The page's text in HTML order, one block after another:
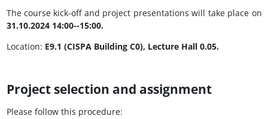
The course kick-off and project presentations will take place on
31.10.2024 14:00--15:00.
Location: E9.1 (CISPA Building C0), Lecture Hall 0.05.
Project selection and assignment
Please follow this procedure: